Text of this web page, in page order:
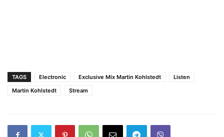
TAGS Electronic Exclusive Mix Martin Kohlstedt
Listen
Martin Kohlstedt
Stream